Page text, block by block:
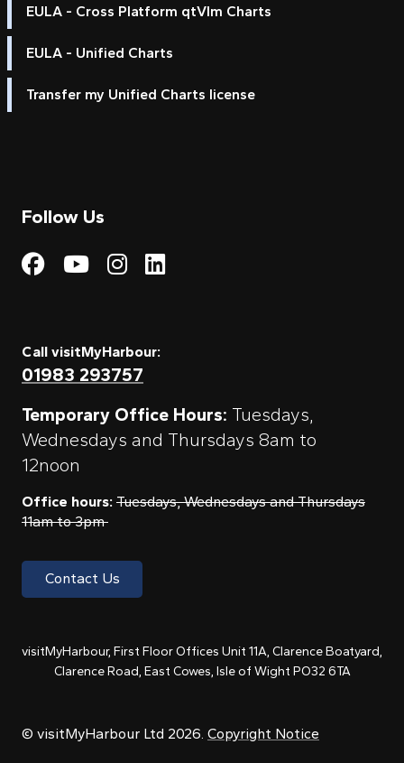
EULA - Cross Platform qtVlm Charts
EULA - Unified Charts
Transfer my Unified Charts license
Follow Us
Visit My Harbour on
Visit My
Visit My Harbour on
Visit My Harbour
Call visitMyHarbour:
01983 293757
Temporary Office Hours: Tuesdays,
Wednesdays and Thursdays 8am to
12noon
Office hours: Tuesdays, Wednesdays and Thursdays
11am to 3pm
Contact Us
visitMyHarbour, First Floor Offices Unit 11A, Clarence Boatyard,
Clarence Road, East Cowes, Isle of Wight PO32 6TA
© visitMyHarbour Ltd 2026. Copyright Notice